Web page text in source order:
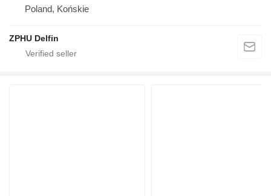
Poland, Końskie
ZPHU Delfin